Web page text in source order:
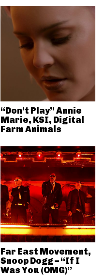
“Don’t Play” Annie
Marie, KSI, Digital
Farm Animals
Far East Movement,
Snoop Dogg – “If I
Was You (OMG)”